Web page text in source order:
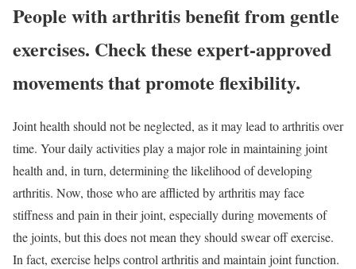
People with arthritis benefit from gentle
exercises. Check these expert-approved
movements that promote flexibility.
Joint health should not be neglected, as it may lead to arthritis over
time. Your daily activities play a major role in maintaining joint
health and, in turn, determining the likelihood of developing
arthritis. Now, those who are afflicted by arthritis may face
stiffness and pain in their joint, especially during movements of
the joints, but this does not mean they should swear off exercise.
In fact, exercise helps control arthritis and maintain joint function.